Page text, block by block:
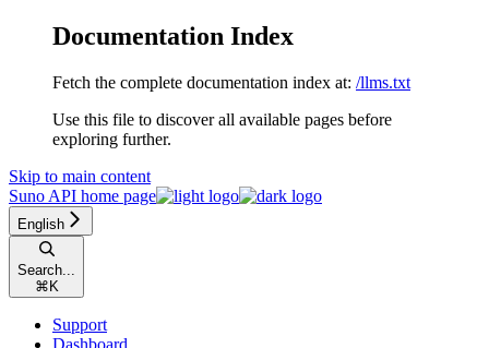
Documentation Index
Fetch the complete documentation index at: /llms.txt
Use this file to discover all available pages before
exploring further.
Skip to main content
Suno API home page
English
Search...
⌘ K
Support
Dashboard